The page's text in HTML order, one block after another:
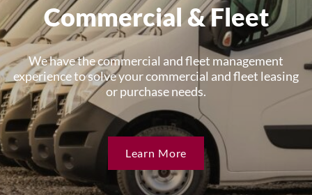
Commercial & Fleet
We have the commercial and fleet management
experience to solve your commercial and fleet leasing
or purchase needs.
Learn More